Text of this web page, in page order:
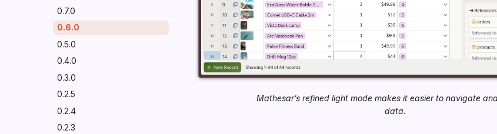
0.7.0
0.6.0
0.5.0
0.4.0
0.3.0
0.2.5
0.2.4
0.2.3
Mathesar’s refined light mode makes it easier to navigate
data.